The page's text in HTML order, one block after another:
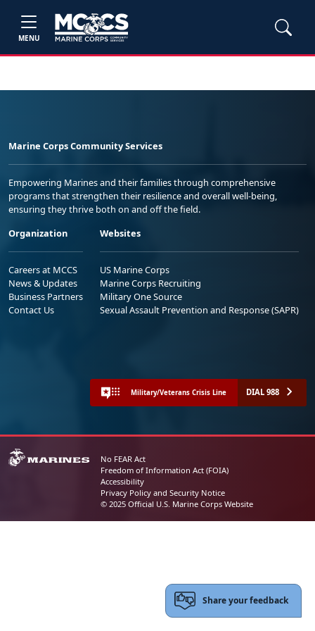
MENU
Marine Corps Community Services
Empowering Marines and their families through comprehensive
programs that strengthen their resilience and overall well-being,
ensuring they thrive both on and off the field.
Organization
Careers at MCCS
News & Updates
Business Partners
Contact Us
Websites
US Marine Corps
Marine Corps Recruiting
Military One Source
Sexual Assault Prevention and Response (SAPR)
Military/Veterans Crisis Line DIAL 988
No FEAR Act
Freedom of Information Act (FOIA)
Accessibility
Privacy Policy and Security Notice
© 2025 Official U.S. Marine Corps Website
Share your feedback